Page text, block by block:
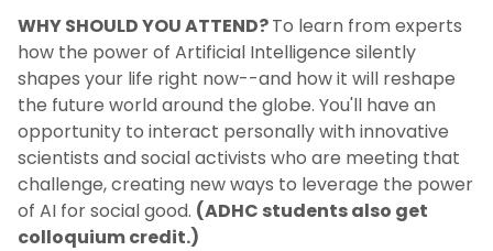
WHY SHOULD YOU ATTEND?To learn from experts
how the power of Artificial Intelligence silently
shapes your life right now--and how it will reshape
the future world around the globe. You'll have an
opportunity to interact personally with innovative
scientists and social activists who are meeting that
challenge, creating new ways to leverage the power
of AI for social good. (ADHC students also get
colloquium credit.)